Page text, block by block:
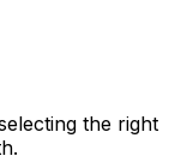
the right